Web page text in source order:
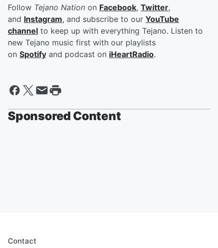
Follow Tejano Nation on Facebook, Twitter,
and Instagram, and subscribe to our YouTube
channel to keep up with everything Tejano. Listen to
new Tejano music first with our playlists
on Spotify and podcast on iHeartRadio.
Sponsored Content
Contact